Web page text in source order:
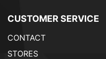
CUSTOMER SERVICE
CONTACT
STORES